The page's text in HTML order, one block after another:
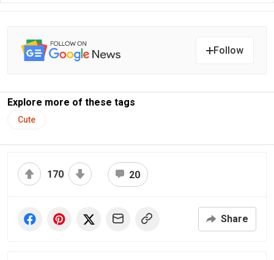
Follow
Explore more of these tags
Cute
170 20
Share